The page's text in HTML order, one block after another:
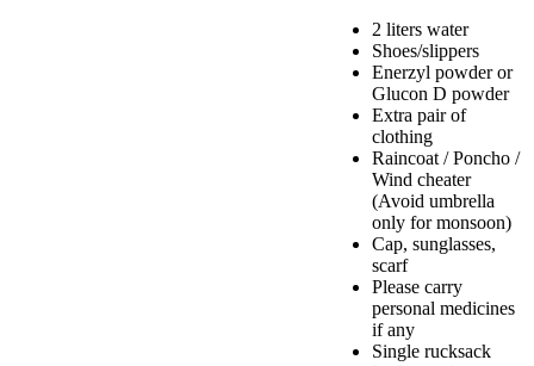
2 liters water
Shoes/slippers
Enerzyl powder or
Glucon D powder
Extra pair of
clothing
Raincoat / Poncho /
Wind cheater
(Avoid umbrella
only for monsoon)
Cap, sunglasses,
scarf
Please carry
personal medicines
if any
Single rucksack